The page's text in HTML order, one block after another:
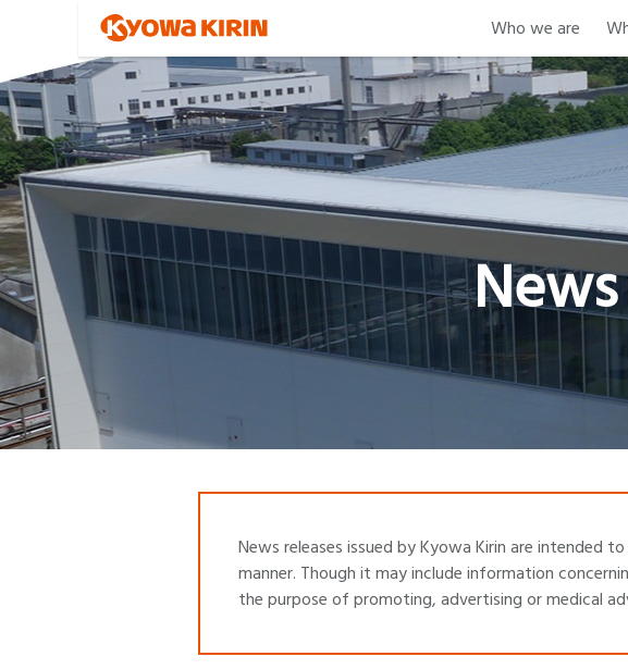
Who we are
News releases issued by Kyowa Kirin are intended
manner. Though it may include information
the purpose of promoting, advertising or medical